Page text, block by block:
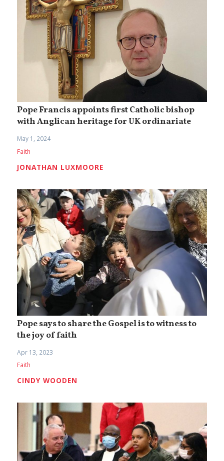
Pope Francis appoints first Catholic bishop
with Anglican heritage for UK ordinariate
May 1, 2024
Faith
JONATHAN LUXMOORE
Pope says to share the Gospel is to witness to
the joy of faith
Apr 13, 2023
Faith
CINDY WOODEN